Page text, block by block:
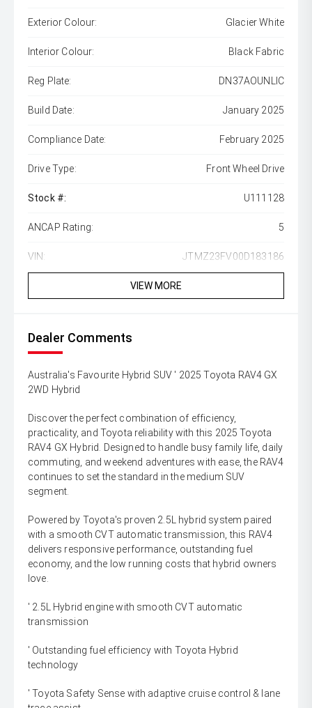
Exterior Colour: Glacier White
Interior Colour: Black Fabric
Reg Plate: DN37AOUNLIC
Build Date: January 2025
Compliance Date: February 2025
Drive Type: Front Wheel Drive
Stock #: U111128
ANCAP Rating: 5
VIN: JTMZ23FV00D183186
VIEW MORE
Dealer Comments
Australia's Favourite Hybrid SUV ' 2025 Toyota RAV4 GX
2WD Hybrid
Discover the perfect combination of efficiency,
practicality, and Toyota reliability with this 2025 Toyota
RAV4 GX Hybrid. Designed to handle busy family life, daily
commuting, and weekend adventures with ease, the RAV4
continues to set the standard in the medium SUV
segment.
Powered by Toyota's proven 2.5L hybrid system paired
with a smooth CVT automatic transmission, this RAV4
delivers responsive performance, outstanding fuel
economy, and the low running costs that hybrid owners
love.
' 2.5L Hybrid engine with smooth CVT automatic
transmission
' Outstanding fuel efficiency with Toyota Hybrid
technology
' Toyota Safety Sense with adaptive cruise control & lane